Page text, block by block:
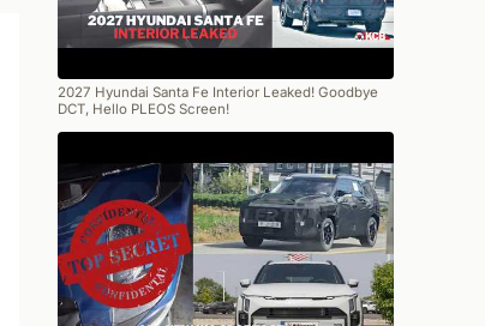
2027 Hyundai Santa Fe Interior Leaked! Goodbye
DCT, Hello PLEOS Screen!